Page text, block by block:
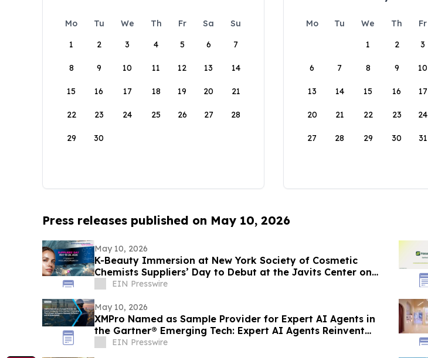
Mo Tu We Th Fr Sa
Su
1
2 3 4 5 6 7
8 9 10 11 12 13 14
15 16 17 18 19 20 21
22 23 24 25 26 27 28
29 30
Mo Tu We Th Fr
1
2 3
6 7 8 9 10
13 14 15 16 17
20 21 22 23 24
27 28 29 30 31
Press releases published on May 10, 2026
May 10, 2026
K-Beauty Immersion at New York Society of Cosmetic
Chemists Suppliers’ Day to Debut at the Javits Center on
May 19, 2026
EIN Presswire
May 10, 2026
XMPro Named as Sample Provider for Expert AI Agents in
the Gartner® Emerging Tech: Expert AI Agents Reinvent
Software
EIN Presswire